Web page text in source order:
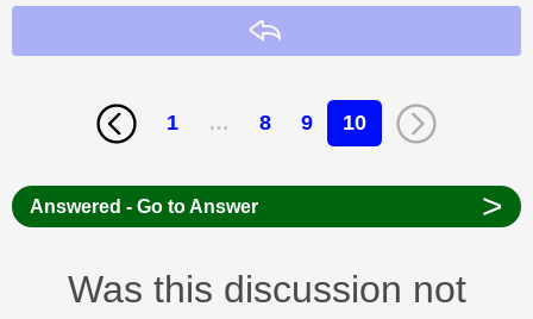
1 … 8 9 10
Answered - Go to Answer >
Was this discussion not